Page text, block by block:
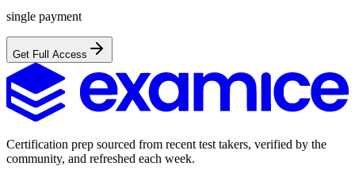
single payment
Get Full Access
Certification prep sourced from recent test takers, verified by the
community, and refreshed each week.